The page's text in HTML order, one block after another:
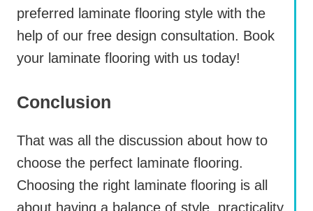
preferred laminate flooring style with the
help of our free design consultation. Book
your laminate flooring with us today!
Conclusion
That was all the discussion about how to
choose the perfect laminate flooring.
Choosing the right laminate flooring is all
about having a balance of style, practicality,